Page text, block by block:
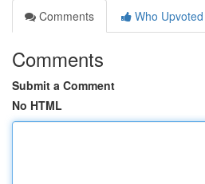
Comments
Who Upvoted
Comments
Submit a Comment
No HTML